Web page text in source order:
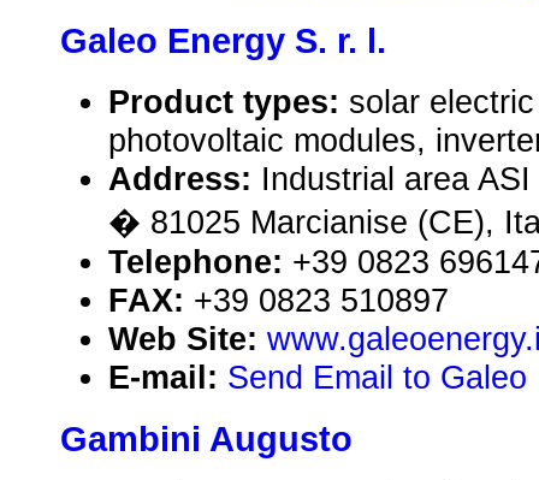
Galeo Energy S. r. l.
Product types: solar
photovoltaic modules,
Address: Industrial area
� 81025 Marcianise (CE),
Telephone: +39 0823
FAX: +39 0823 510897
Web Site:
E-mail: Send Email to
Gambini Augusto